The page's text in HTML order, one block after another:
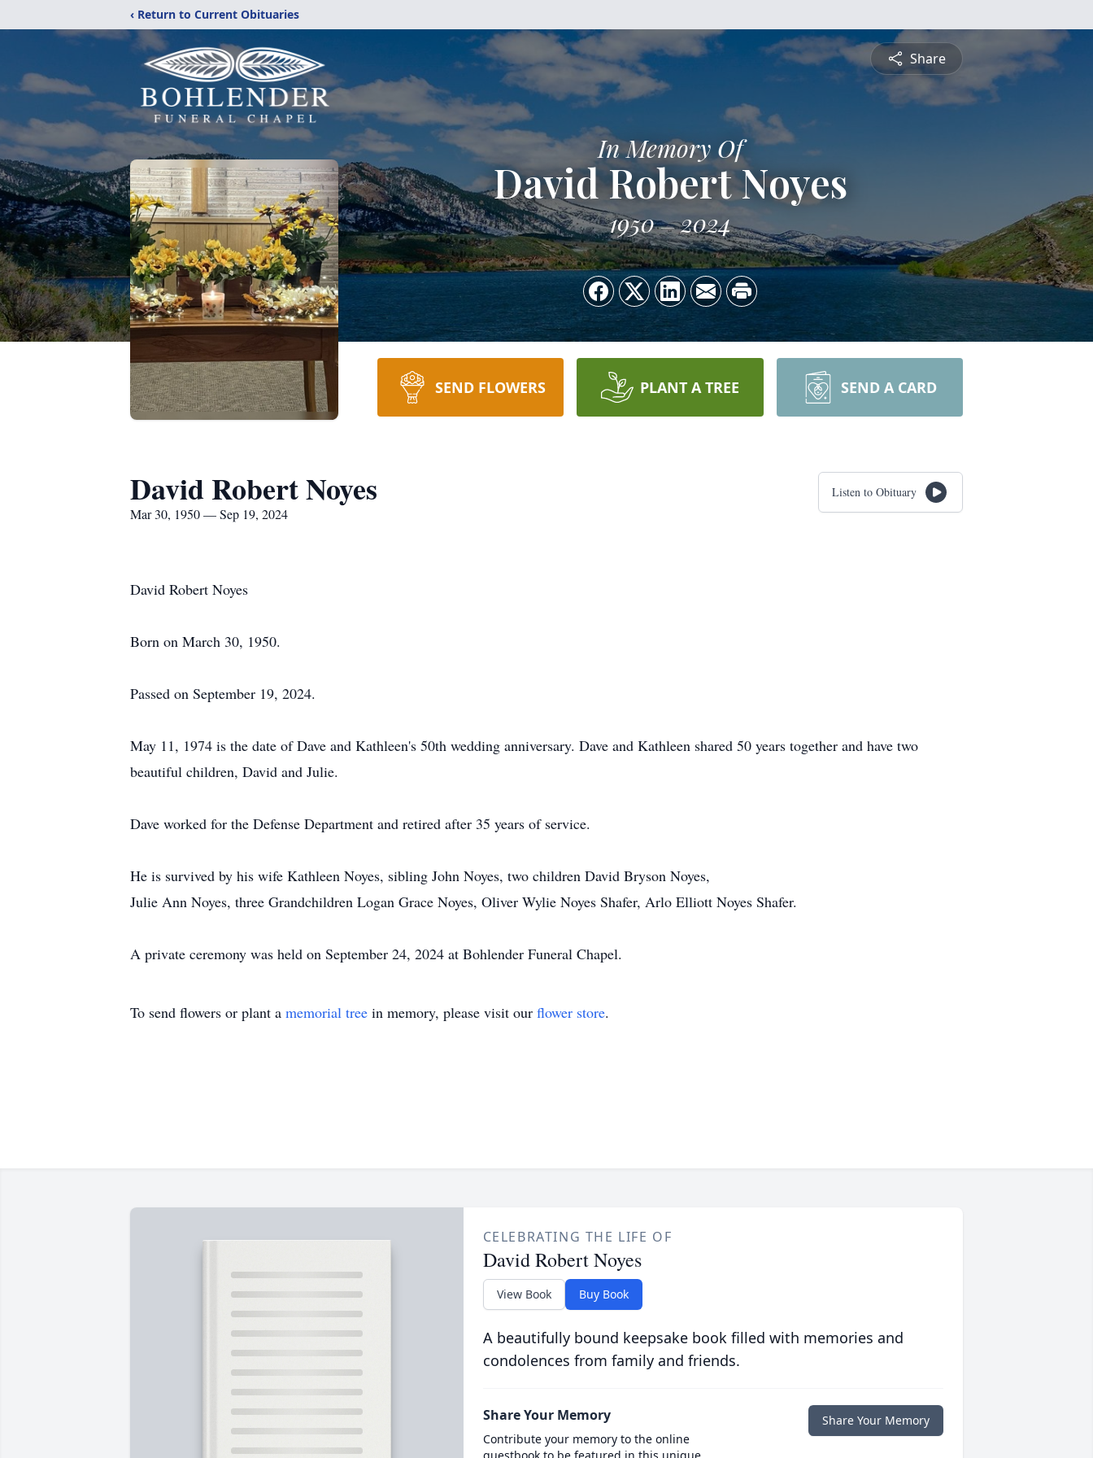
‹ Return to Current Obituaries
Share
In Memory Of
David Robert Noyes
1950 2024
SEND FLOWERS PLANT A TREE SEND A CARD
David Robert Noyes
Mar 30, 1950 — Sep 19, 2024
Listen to Obituary
David Robert Noyes
Born on March 30, 1950.
Passed on September 19, 2024.
May 11, 1974 is the date of Dave and Kathleen's 50th wedding anniversary. Dave and Kathleen shared 50 years together and have two
beautiful children, David and Julie.
Dave worked for the Defense Department and retired after 35 years of service.
He is survived by his wife Kathleen Noyes, sibling John Noyes, two children David Bryson Noyes,
Julie Ann Noyes, three Grandchildren Logan Grace Noyes, Oliver Wylie Noyes Shafer, Arlo Elliott Noyes Shafer.
A private ceremony was held on September 24, 2024 at Bohlender Funeral Chapel.
To send flowers or plant a memorial tree in memory, please visit our flower store.
CELEBRATING THE LIFE OF
David Robert Noyes
View Book Buy Book
A beautifully bound keepsake book filled with memories and
condolences from family and friends.
Share Your Memory
Contribute your memory to the online
Share Your Memory